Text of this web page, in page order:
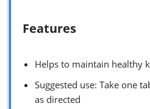
Features
Helps to maintain healthy
Suggested use: Take one
as directed